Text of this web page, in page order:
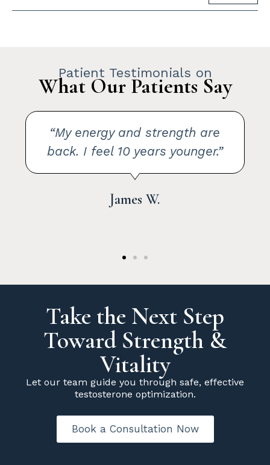
Patient Testimonials on
What Our Patients Say
“The difference after TRT was
incredible. My mood lifted and I
felt like myself again.”
Take the Next Step
Toward Strength &
Vitality
Let our team guide you through safe, effective
testosterone optimization.
Book a Consultation Now